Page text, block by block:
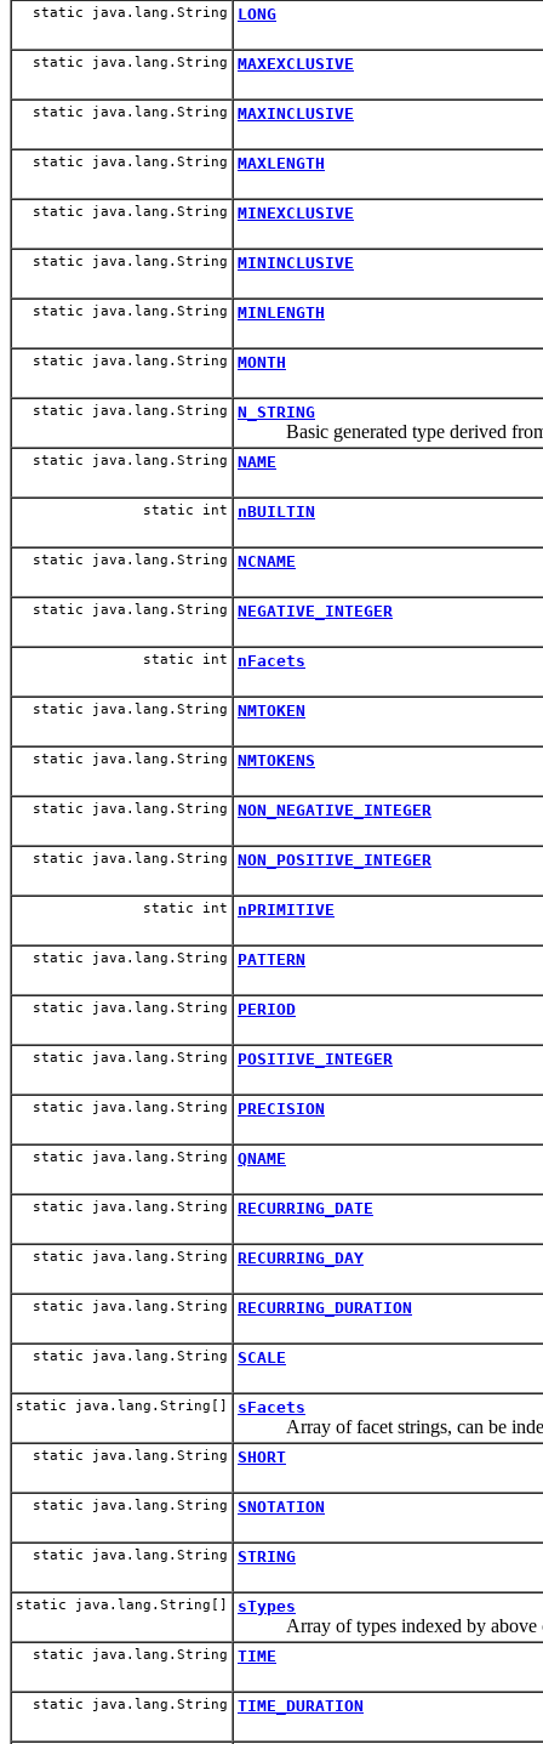
static java.lang.String LONG
static java.lang.String MAXEXCLUSIVE
static java.lang.String MAXINCLUSIVE
static java.lang.String MAXLENGTH
static java.lang.String MINEXCLUSIVE
static java.lang.String MININCLUSIVE
static java.lang.String MINLENGTH
static java.lang.String MONTH
static java.lang.String N_STRING
Basic generated type derived
static java.lang.String NAME
static int nBUILTIN
static java.lang.String NCNAME
static java.lang.String NEGATIVE_INTEGER
static int nFacets
static java.lang.String NMTOKEN
static java.lang.String NMTOKENS
static java.lang.String NON_NEGATIVE_INTEGER
static java.lang.String NON_POSITIVE_INTEGER
static int nPRIMITIVE
static java.lang.String PATTERN
static java.lang.String PERIOD
static java.lang.String POSITIVE_INTEGER
static java.lang.String PRECISION
static java.lang.String QNAME
static java.lang.String RECURRING_DATE
static java.lang.String RECURRING_DAY
static java.lang.String RECURRING_DURATION
static java.lang.String SCALE
static java.lang.String[] sFacets
Array of facet strings, can be
static java.lang.String SHORT
static java.lang.String SNOTATION
static java.lang.String STRING
static java.lang.String[] sTypes
Array of types indexed by above
static java.lang.String TIME
static java.lang.String TIME_DURATION